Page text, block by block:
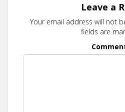
Leave a
Your email address will not
fields are